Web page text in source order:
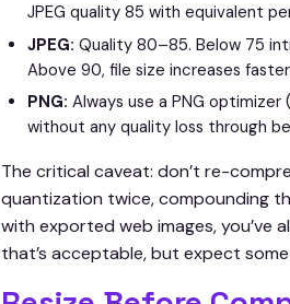
JPEG quality 85 with equivalent
JPEG: Quality 80–85. Below 75
Above 90, file size increases
PNG: Always use a PNG
without any quality loss through
The critical caveat: don’t re-
quantization twice, compounding
with exported web images,
that’s acceptable, but expect